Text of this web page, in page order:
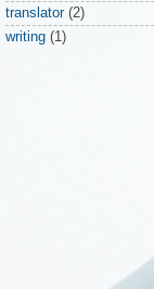
translator (2)
writing (1)